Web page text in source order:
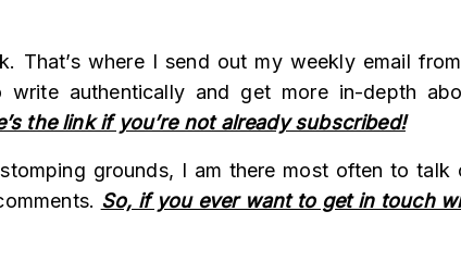
That’s where I send out my weekly email
authentically and get more in-depth
the link if you’re not already subscribed!
grounds, I am there most often to talk
So, if you ever want to get in touch